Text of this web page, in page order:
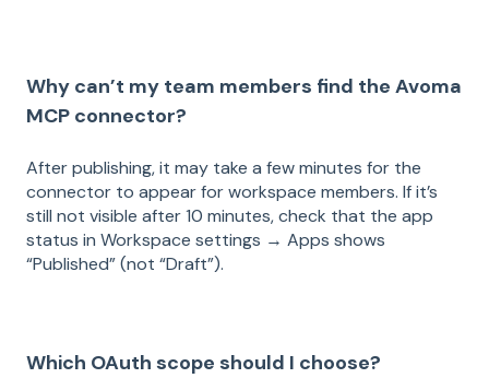
Why can’t my team members find the Avoma
MCP connector?
After publishing, it may take a few minutes for the
connector to appear for workspace members. If it’s
still not visible after 10 minutes, check that the app
status in Workspace settings → Apps shows
“Published” (not “Draft”).
Which OAuth scope should I choose?